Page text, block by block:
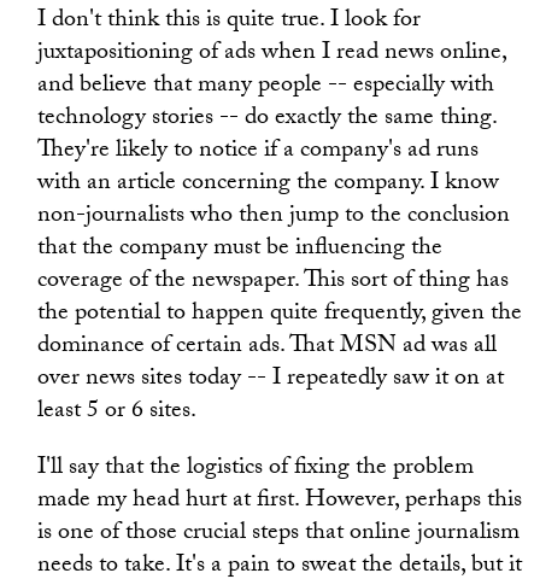
I don't think this is quite true. I look for
juxtapositioning of ads when I read news online,
and believe that many people -- especially with
technology stories -- do exactly the same thing.
They're likely to notice if a company's ad runs
with an article concerning the company. I know
non-journalists who then jump to the conclusion
that the company must be influencing the
coverage of the newspaper. This sort of thing has
the potential to happen quite frequently, given the
dominance of certain ads. That MSN ad was all
over news sites today -- I repeatedly saw it on at
least 5 or 6 sites.
I'll say that the logistics of fixing the problem
made my head hurt at first. However, perhaps this
is one of those crucial steps that online journalism
needs to take. It's a pain to sweat the details, but it